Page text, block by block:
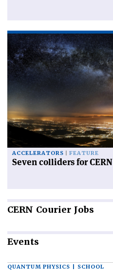
ACCELERATORS FEATURE
Seven colliders for CERN
CERN Courier Jobs
Events
QUANTUM PHYSICS | SCHOOL